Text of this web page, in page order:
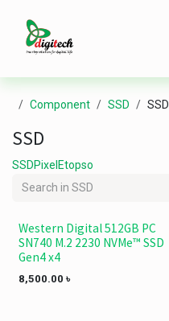
Component SSD SSD
SSD
SSDPixel Etopso
Western Digital 512GB PC
SN740 M.2 2230 NVMe™ SSD
Gen4 x4
8,500.00 ৳